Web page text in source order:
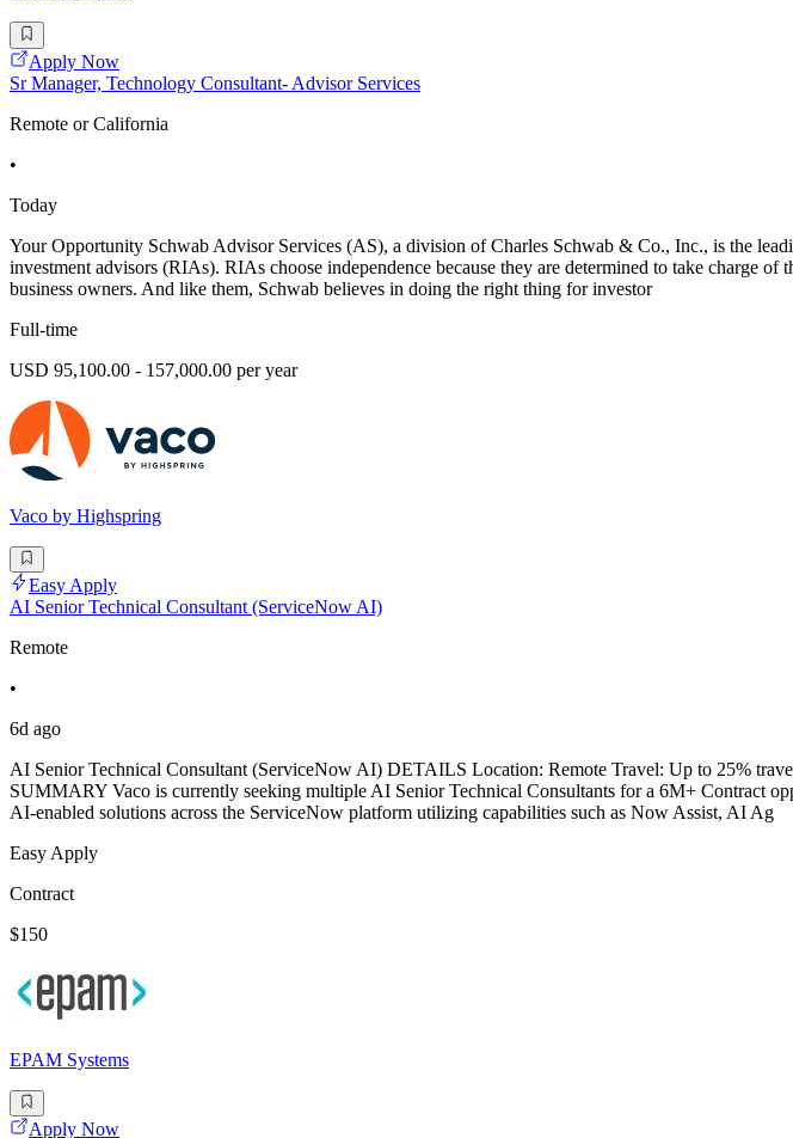
Apply Now
Sr Manager, Technology Consultant- Advisor Services
Remote or California
•
Today
Your Opportunity Schwab Advisor Services (AS), a division of Charles Schwab & Co., Inc., is the
investment advisors (RIAs). RIAs choose independence because they are determined to take charge
business owners. And like them, Schwab believes in doing the right thing for investor
Full-time
USD 95,100.00 - 157,000.00 per year
Vaco by Highspring
Easy Apply
AI Senior Technical Consultant (ServiceNow AI)
Remote
•
6d ago
AI Senior Technical Consultant (ServiceNow AI) DETAILS Location: Remote Travel: Up to 25%
SUMMARY Vaco is currently seeking multiple AI Senior Technical Consultants for a 6M+ Contract
AI-enabled solutions across the ServiceNow platform utilizing capabilities such as Now Assist, AI Ag
Easy Apply
Contract
$150
EPAM Systems
Apply Now